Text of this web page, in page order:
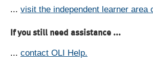
... visit the independent learner area
If you still need assistance ...
... contact OLI Help.